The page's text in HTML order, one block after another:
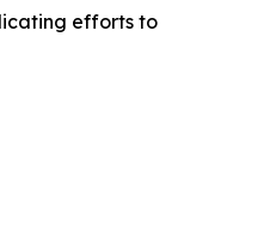
efforts to